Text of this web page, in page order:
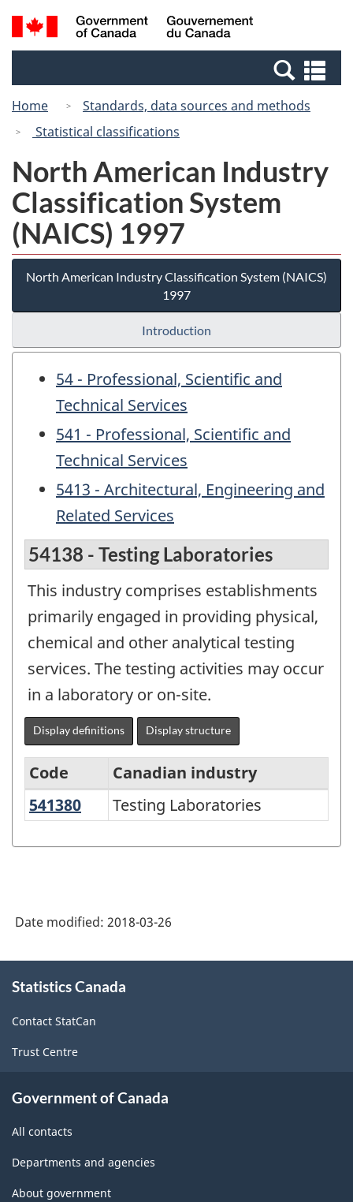
Skip
to
Switch
to
Canada
Search
and
Home
Standards, data sources and methods
Statistical classifications
North American Industry
Classification System
(NAICS) 1997
North American Industry Classification System (NAICS)
1997
Introduction
54 - Professional, Scientific and
Technical Services
541 - Professional, Scientific and
Technical Services
5413 - Architectural, Engineering and
Related Services
54138 - Testing Laboratories
This industry comprises establishments
primarily engaged in providing physical,
chemical and other analytical testing
services. The testing activities may occur
in a laboratory or on-site.
Display definitions Display structure
North
System
1997
-
Classification
structure
Code
Canadian industry
541380 Testing Laboratories
Testing Laboratories
Date modified: 2018-03-26
this
Statistics Canada
Contact StatCan
Trust Centre
Government of Canada
All contacts
Departments and agencies
About government